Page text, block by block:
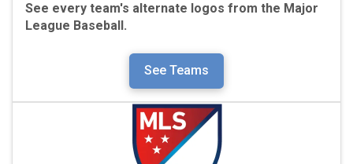
See every team's alternate logos from the Major
League Baseball.
See Teams